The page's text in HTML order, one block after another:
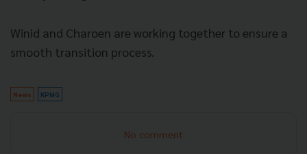
Winid and Charoen are working together to ensure a
smooth transition process.
News KPMG
No comment